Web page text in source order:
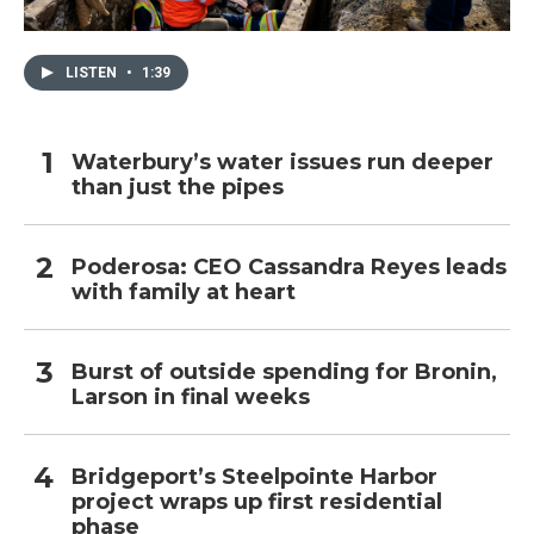
LISTEN • 1:39
Waterbury’s water issues run deeper
than just the pipes
Poderosa: CEO Cassandra Reyes leads
with family at heart
Burst of outside spending for Bronin,
Larson in final weeks
Bridgeport’s Steelpointe Harbor
project wraps up first residential
phase